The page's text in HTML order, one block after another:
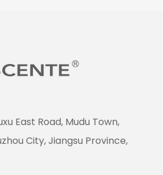
East Road, Mudu Town,
City, Jiangsu Province,